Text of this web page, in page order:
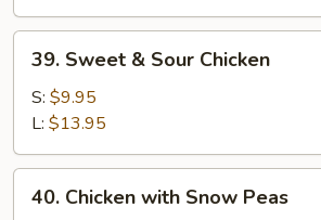
Sweet
Sour
Chicken
39. Sweet & Sour Chicken
S: $9.95
L: $13.95
Chicken
40. Chicken with Snow Peas